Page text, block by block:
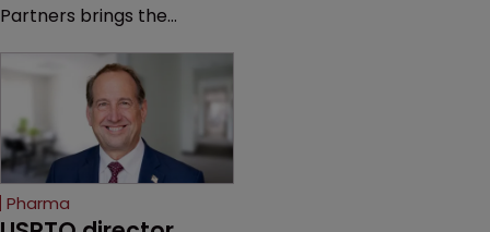
Partners brings the
with first-hand experience
in the German courtrooms
to Pharmaceutical,
Biological and Chemical
Patents, a valuable
resource on case law.
Pharma